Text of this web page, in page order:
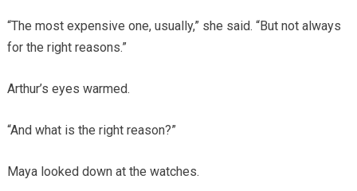
“The most expensive one, usually,” she said. “But not always
for the right reasons.”
Arthur’s eyes warmed.
“And what is the right reason?”
Maya looked down at the watches.